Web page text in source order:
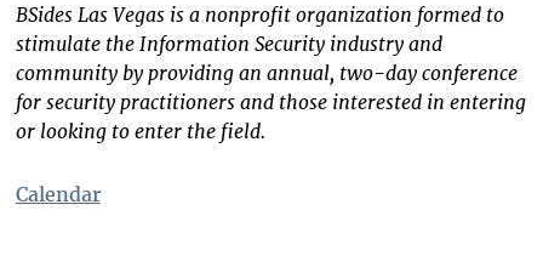
BSides Las Vegas is a nonprofit organization formed to
stimulate the Information Security industry and
community by providing an annual, two-day conference
for security practitioners and those interested in entering
or looking to enter the field.
Calendar